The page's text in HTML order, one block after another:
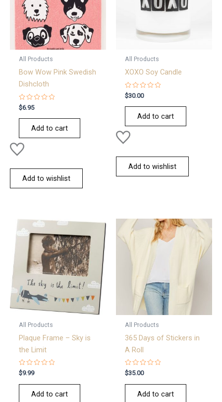
All Products
Bow Wow Pink Swedish
Dishcloth
Rated
0
out
$6.95
Add to cart
Add to wishlist
All Products
XOXO Soy Candle
Rated
0
out
$30.00
Add to cart
Add to wishlist
All Products
Plaque Frame – Sky is
the Limit
Rated
0
out
$9.99
Add to cart
All Products
365 Days of Stickers in
A Roll
Rated
0
out
$35.00
Add to cart